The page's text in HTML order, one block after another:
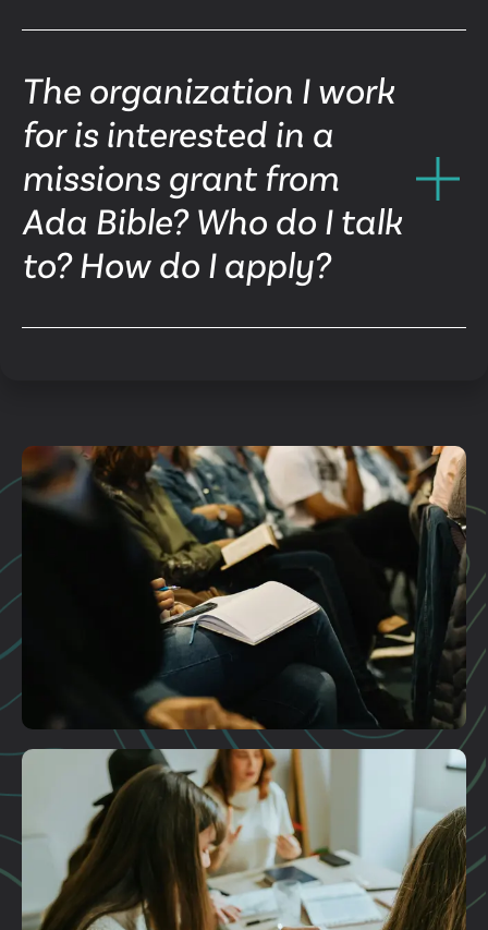
The organization I work
for is interested in a
missions grant from
Ada Bible? Who do I talk
to? How do I apply?
Plan A Visit